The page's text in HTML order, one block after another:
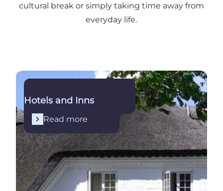
cultural break or simply taking time away from
everyday life.
Read more
Hotels and Inns
Read more